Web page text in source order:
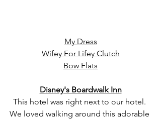
My Dress
Wifey For Lifey Clutch
Bow Flats
Disney's Boardwalk Inn
This hotel was right next to our hotel.
We loved walking around this adorable